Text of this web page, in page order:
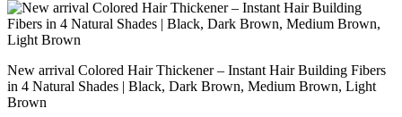
New arrival Colored Hair Thickener – Instant Hair Building Fibers
in 4 Natural Shades | Black, Dark Brown, Medium Brown, Light
Brown